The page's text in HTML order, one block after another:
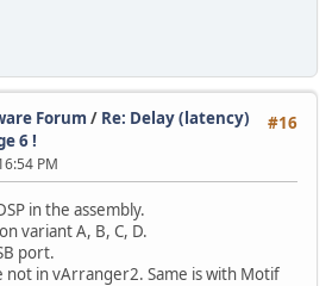
#16
Forum / Re: Delay (latency)
6 !
PM
in the assembly.
variant A, B, C, D.
port.
not in vArranger2. Same is with Motif